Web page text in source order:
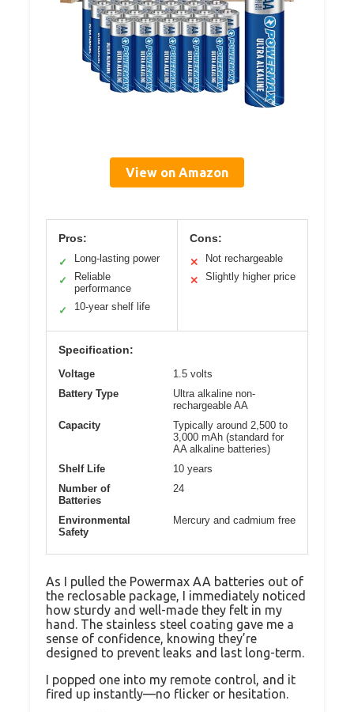
View on Amazon
Pros:
✓
Long-lasting power
✓
Reliable
performance
✓
10-year shelf life
Cons:
✕
Not rechargeable
✕
Slightly higher price
Specification:
Voltage
1.5 volts
Battery Type
Ultra alkaline non-
rechargeable AA
Capacity
Typically around 2,500 to
3,000 mAh (standard for
AA alkaline batteries)
Shelf Life
10 years
Number of
Batteries
24
Environmental
Safety
Mercury and cadmium free
As I pulled the Powermax AA batteries out of
the reclosable package, I immediately noticed
how sturdy and well-made they felt in my
hand. The stainless steel coating gave me a
sense of confidence, knowing they’re
designed to prevent leaks and last long-term.
I popped one into my remote control, and it
fired up instantly—no flicker or hesitation.